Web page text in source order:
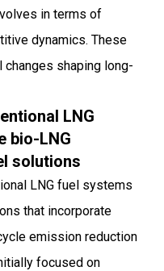
in terms of
dynamics. These
shaping long-
LNG
bio-LNG
solutions
LNG fuel systems
that incorporate
emission reduction
focused on